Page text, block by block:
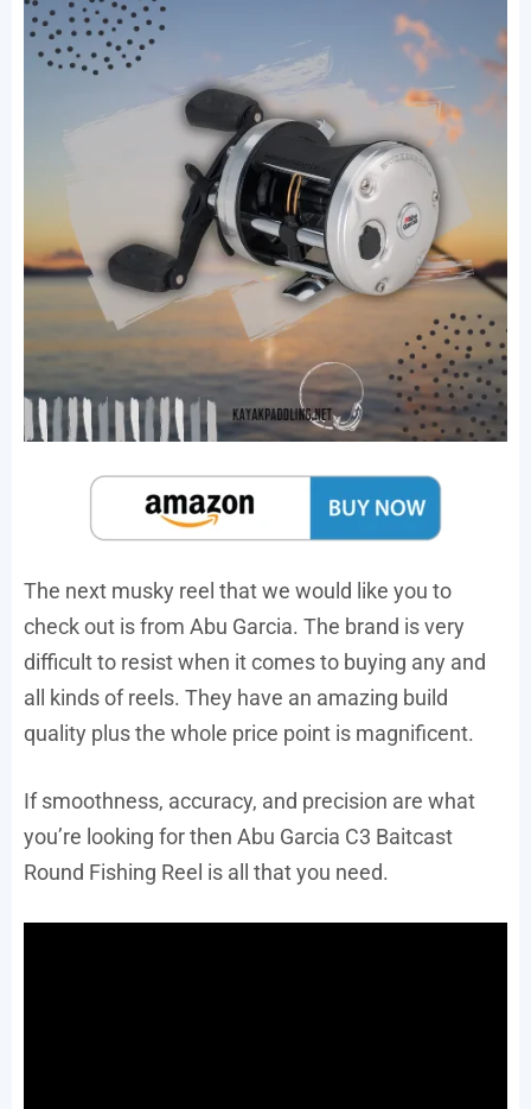
The next musky reel that we would like you to
check out is from Abu Garcia. The brand is very
difficult to resist when it comes to buying any and
all kinds of reels. They have an amazing build
quality plus the whole price point is magnificent.
If smoothness, accuracy, and precision are what
you’re looking for then Abu Garcia C3 Baitcast
Round Fishing Reel is all that you need.